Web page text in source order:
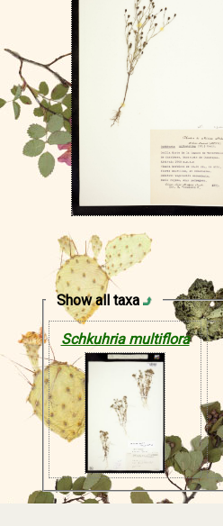
Show all taxa
Schkuhria multiflora